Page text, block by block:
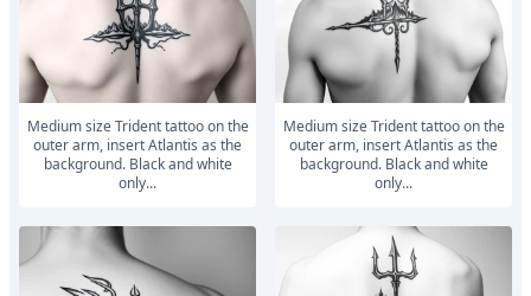
medium size Trident tattoo on the
outer arm, insert Atlantis as the
background. Black and white
only...
medium size Trident tattoo on the
outer arm, insert Atlantis as the
background. Black and white
only...